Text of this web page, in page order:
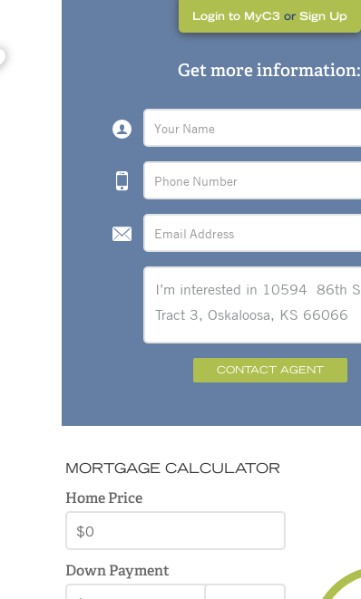
Login to MyC3 or Sign Up
Get more information:
CONTACT AGENT
MORTGAGE CALCULATOR
Home Price
Down Payment